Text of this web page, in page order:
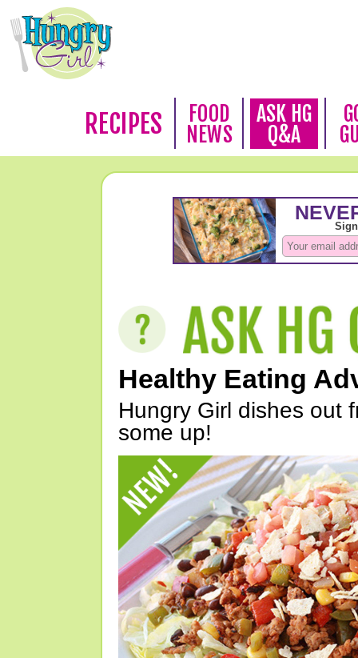
RECIPES
FOOD
NEWS
ASK HG
Q&A
Healthy Eating
Hungry Girl dishes out
some up!